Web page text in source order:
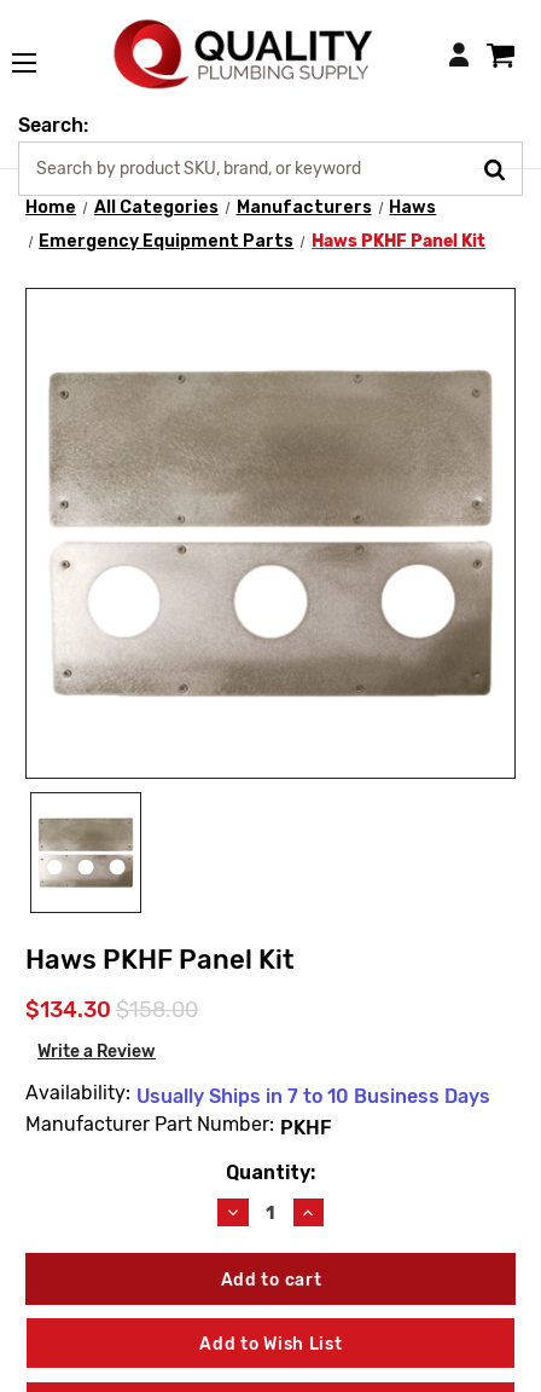
Login
Search:
Home All Categories Manufacturers
Haws
Emergency Equipment Parts
Haws PKHF Panel Kit
Haws PKHF Panel Kit
$134.30 $158.00
Write a Review
Availability: Usually Ships in 7 to 10 Business Days
Manufacturer Part Number: PKHF
Quantity:
Decrease
Quantity
of
Haws
Panel
Kit
Increase
Quantity
of
Haws
Panel
Kit
Add to Wish List